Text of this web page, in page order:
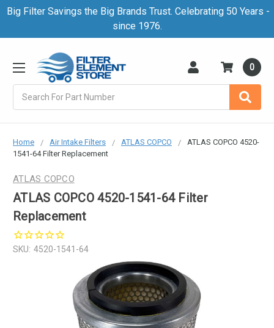
Big Filter Savings the Big Brands Trust. Celebrating 50 Years -
since 1976.
0
Home Air Intake Filters ATLAS COPCO
ATLAS COPCO 4520-
1541-64 Filter Replacement
ATLAS COPCO
ATLAS COPCO 4520-1541-64 Filter
Replacement
SKU: 4520-1541-64